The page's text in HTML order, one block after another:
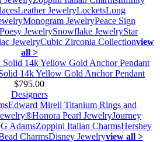
Leather JewelryLocketsLong
Monogram JewelryPeace Sign
JewelrySnowflake JewelryStar
JewelryCubic Zirconia Collectionview
all >
14k Yellow Gold Anchor Pendant
$795.00
Designers
Edward Mirell Titanium Rings and
Honora Pearl JewelryJourney
AdamsZoppini Italian CharmsHershey
CharmsDisney Jewelryview all >